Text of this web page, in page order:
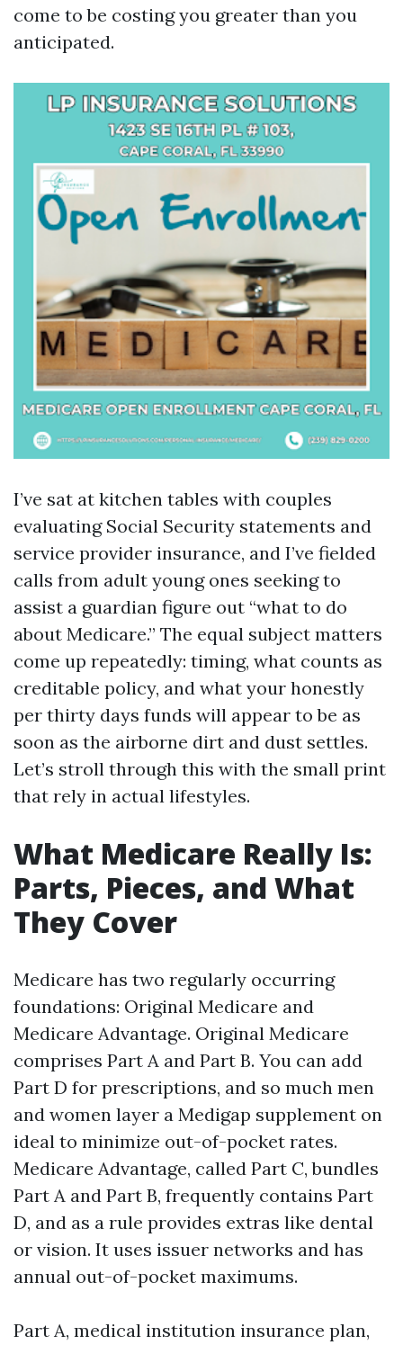
come to be costing you greater than you
anticipated.
I’ve sat at kitchen tables with couples
evaluating Social Security statements and
service provider insurance, and I’ve fielded
calls from adult young ones seeking to
assist a guardian figure out “what to do
about Medicare.” The equal subject matters
come up repeatedly: timing, what counts as
creditable policy, and what your honestly
per thirty days funds will appear to be as
soon as the airborne dirt and dust settles.
Let’s stroll through this with the small print
that rely in actual lifestyles.
What Medicare Really Is:
Parts, Pieces, and What
They Cover
Medicare has two regularly occurring
foundations: Original Medicare and
Medicare Advantage. Original Medicare
comprises Part A and Part B. You can add
Part D for prescriptions, and so much men
and women layer a Medigap supplement on
ideal to minimize out-of-pocket rates.
Medicare Advantage, called Part C, bundles
Part A and Part B, frequently contains Part
D, and as a rule provides extras like dental
or vision. It uses issuer networks and has
annual out-of-pocket maximums.
Part A, medical institution insurance plan,